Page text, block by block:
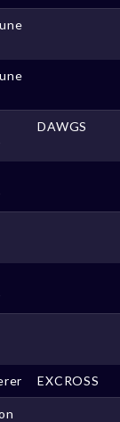
DAWGS
EXCROSS